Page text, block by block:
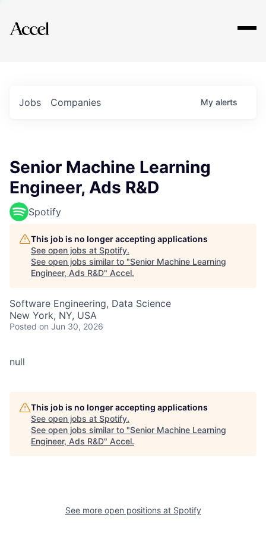
Explore
Jobs Companies My alerts
Senior Machine Learning
Engineer, Ads R&D
Spotify
This job is no longer accepting applications
See open jobs at Spotify.
See open jobs similar to "Senior Machine Learning
Engineer, Ads R&D" Accel.
Software Engineering, Data Science
New York, NY, USA
Posted on Jun 30, 2026
null
This job is no longer accepting applications
See open jobs at Spotify.
See open jobs similar to "Senior Machine Learning
Engineer, Ads R&D" Accel.
See more open positions at Spotify